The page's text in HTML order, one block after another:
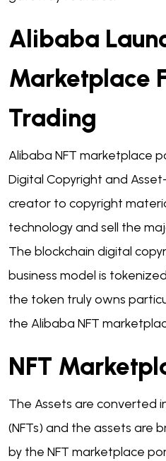
Alibaba
Marketplace
Trading
Alibaba NFT marketplace
Digital Copyright and
creator to copyright
technology and sell the
The blockchain digital
business model is
the token truly owns
the Alibaba NFT
NFT
The Assets are converted
(NFTs) and the assets are
by the NFT marketplace